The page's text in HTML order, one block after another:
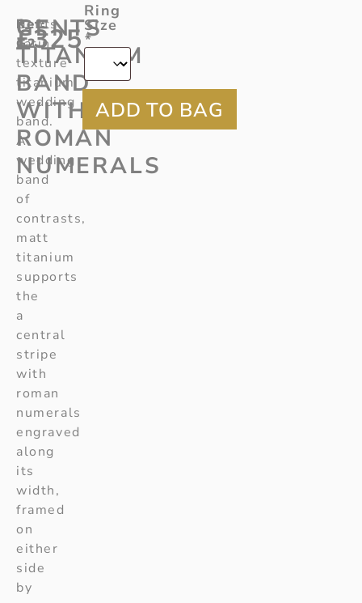
GENTS
TITANIUM
BAND
WITH
ROMAN
NUMERALS
Ref:
G2
Gents
satin
texture
titanium
wedding
band.
A
wedding
band
of
contrasts,
matt
titanium
supports
the
a
central
stripe
with
roman
numerals
engraved
along
its
width,
framed
on
either
side
by
£325
Ring
Size
*